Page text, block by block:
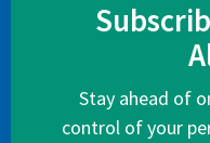
Stay ahead of
control of your